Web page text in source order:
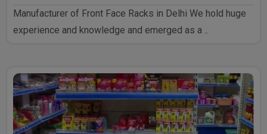
Manufacturer of Front Face Racks in Delhi We hold huge
experience and knowledge and emerged as a ..